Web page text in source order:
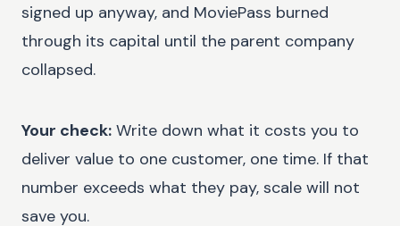
signed up anyway, and MoviePass burned
through its capital until the parent company
collapsed.
Your check: Write down what it costs you to
deliver value to one customer, one time. If that
number exceeds what they pay, scale will not
save you.